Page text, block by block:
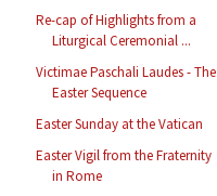
Re-cap of Highlights from a
Liturgical Ceremonial ...
Victimae Paschali Laudes - The
Easter Sequence
Easter Sunday at the Vatican
Easter Vigil from the Fraternity
in Rome